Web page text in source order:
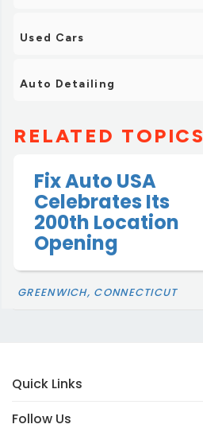
Used Cars
Auto Detailing
RELATED TOPICS
Fix Auto USA
Celebrates Its
200th Location
Opening
GREENWICH, CONNECTICUT
Quick Links
Follow Us